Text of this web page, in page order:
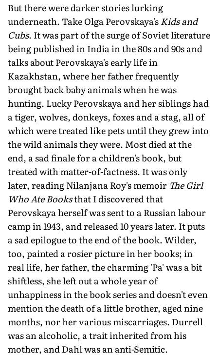
But there were darker stories lurking
underneath. Take Olga Perovskaya'sKids and
Cubs. It was part of the surge of Soviet literature
being published in India in the 80s and 90s and
talks about Perovskaya's early life in
Kazakhstan, where her father frequently
brought back baby animals when he was
hunting. Lucky Perovskaya and her siblings had
a tiger, wolves, donkeys, foxes and a stag, all of
which were treated like pets until they grew into
the wild animals they were. Most died at the
end, a sad finale for a children's book, but
treated with matter-of-factness. It was only
later, reading Nilanjana Roy's memoir The Girl
Who Ate Booksthat I discovered that
Perovskaya herself was sent to a Russian labour
camp in 1943, and released 10 years later. It puts
a sad epilogue to the end of the book. Wilder,
too, painted a rosier picture in her books; in
real life, her father, the charming 'Pa' was a bit
shiftless, she left out a whole year of
unhappiness in the book series and doesn't even
mention the death of a little brother, aged nine
months, nor her various miscarriages. Durrell
was an alcoholic, a trait inherited from his
mother, and Dahl was an anti-Semitic.